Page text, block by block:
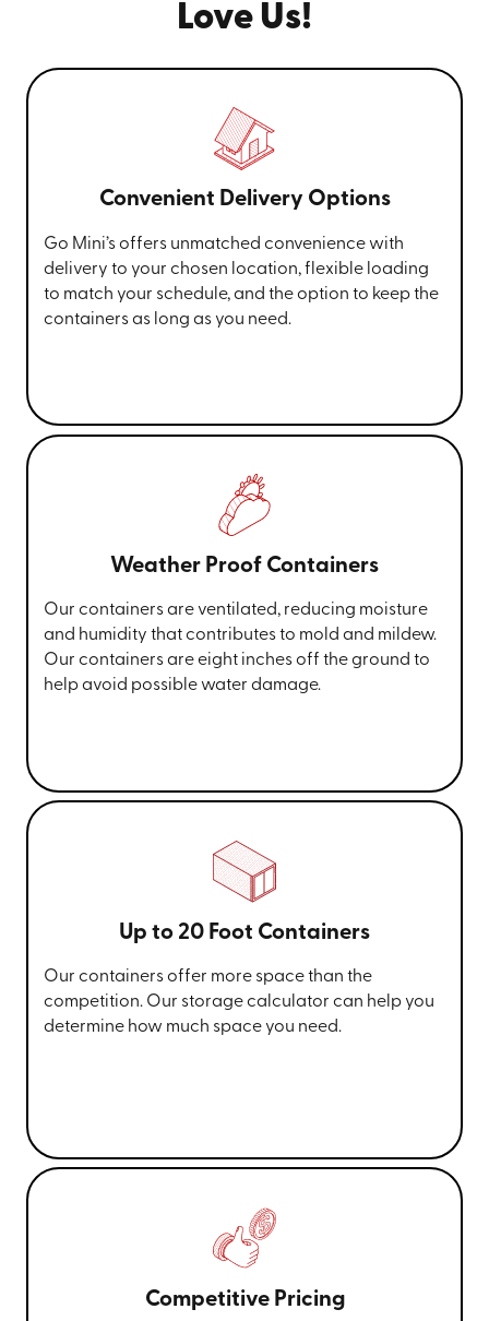
Love Us!
Convenient Delivery Options
Go Mini’s offers unmatched convenience with
delivery to your chosen location, flexible loading
to match your schedule, and the option to keep the
containers as long as you need.
Weather Proof Containers
Our containers are ventilated, reducing moisture
and humidity that contributes to mold and mildew.
Our containers are eight inches off the ground to
help avoid possible water damage.
Up to 20 Foot Containers
Our containers offer more space than the
competition. Our storage calculator can help you
determine how much space you need.
Competitive Pricing